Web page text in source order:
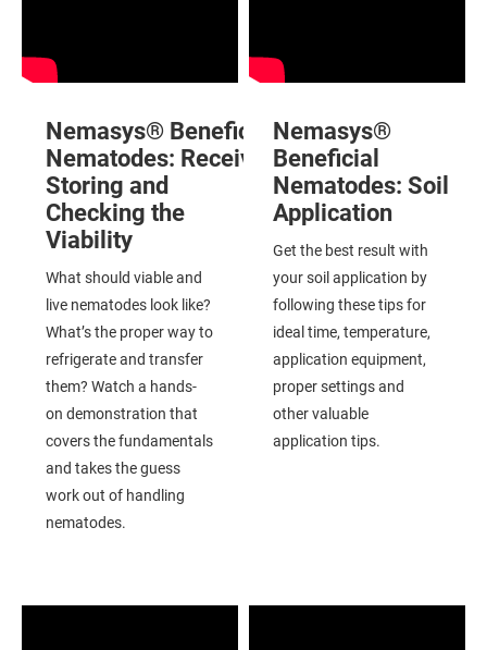
Nemasys® Beneficial
Nematodes: Receiving,
Storing and
Checking the
Viability
What should viable and
live nematodes look like?
What’s the proper way to
refrigerate and transfer
them? Watch a hands-
on demonstration that
covers the fundamentals
and takes the guess
work out of handling
nematodes.
Nemasys®
Beneficial
Nematodes:Soil
Application
Get the best result with
your soil application by
following these tips for
ideal time, temperature,
application equipment,
proper settings and
other valuable
application tips.